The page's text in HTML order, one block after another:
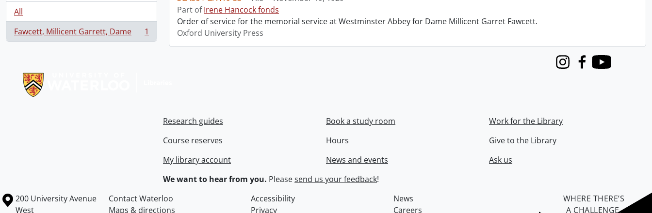
All
Fawcett, Millicent Garrett, Dame
, 1 results 1
Part ofIrene Hancock fonds
Order of service for the memorial service at Westminster Abbey for Dame Millicent Garret Fawcett.
Oxford University Press
InstagramFacebook
Youtube
Research guides
Course reserves
My library account
Book a study room
Hours
News and events
Work for the Library
Give to the Library
Ask us
We want to hear from you. Pleasesend us your feedback!
Information about the University of Waterloo
Campus map
200 University Avenue
West
Contact Waterloo Accessibility
News
Maps & directions
Privacy Careers
WHERE THERE’S
A CHALLENGE,